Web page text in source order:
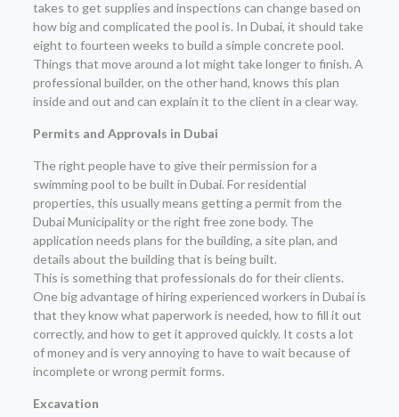
takes to get supplies and inspections can change based on
how big and complicated the pool is. In Dubai, it should take
eight to fourteen weeks to build a simple concrete pool.
Things that move around a lot might take longer to finish. A
professional builder, on the other hand, knows this plan
inside and out and can explain it to the client in a clear way.
Permits and Approvals in Dubai
The right people have to give their permission for a
swimming pool to be built in Dubai. For residential
properties, this usually means getting a permit from the
Dubai Municipality or the right free zone body. The
application needs plans for the building, a site plan, and
details about the building that is being built.
This is something that professionals do for their clients.
One big advantage of hiring experienced workers in Dubai is
that they know what paperwork is needed, how to fill it out
correctly, and how to get it approved quickly. It costs a lot
of money and is very annoying to have to wait because of
incomplete or wrong permit forms.
Excavation